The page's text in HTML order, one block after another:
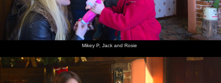
Mikey P, Jack and Rosie